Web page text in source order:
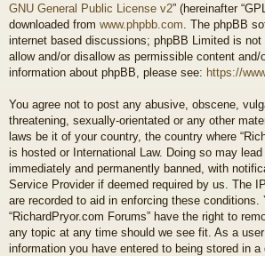
GNU General Public License v2” (hereinafter
downloaded from www.phpbb.com . The phpBB
internet based discussions; phpBB Limited is not
allow and/or disallow as permissible content
information about phpBB, please see: https://
You agree not to post any abusive, obscene,
threatening, sexually-orientated or any other
laws be it of your country, the country where
is hosted or International Law. Doing so may
immediately and permanently banned, with
Service Provider if deemed required by us. The
are recorded to aid in enforcing these conditions.
“RichardPryor.com Forums” have the right to
any topic at any time should we see fit. As a
information you have entered to being stored in